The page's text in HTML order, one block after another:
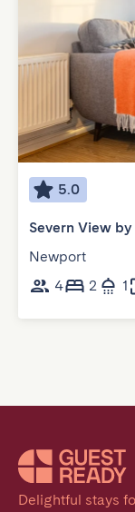
5.0
Severn View by
Newport
4
2 1
Delightful stays